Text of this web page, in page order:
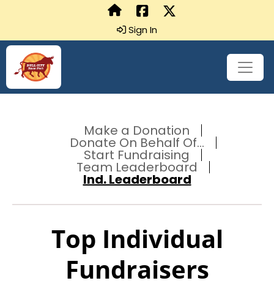
Sign In
Make a Donation
Donate On Behalf Of...
Start Fundraising
Team Leaderboard
Ind. Leaderboard
Top Individual
Fundraisers